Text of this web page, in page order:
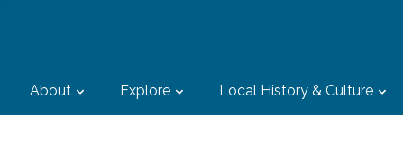
About Explore Local History & Culture